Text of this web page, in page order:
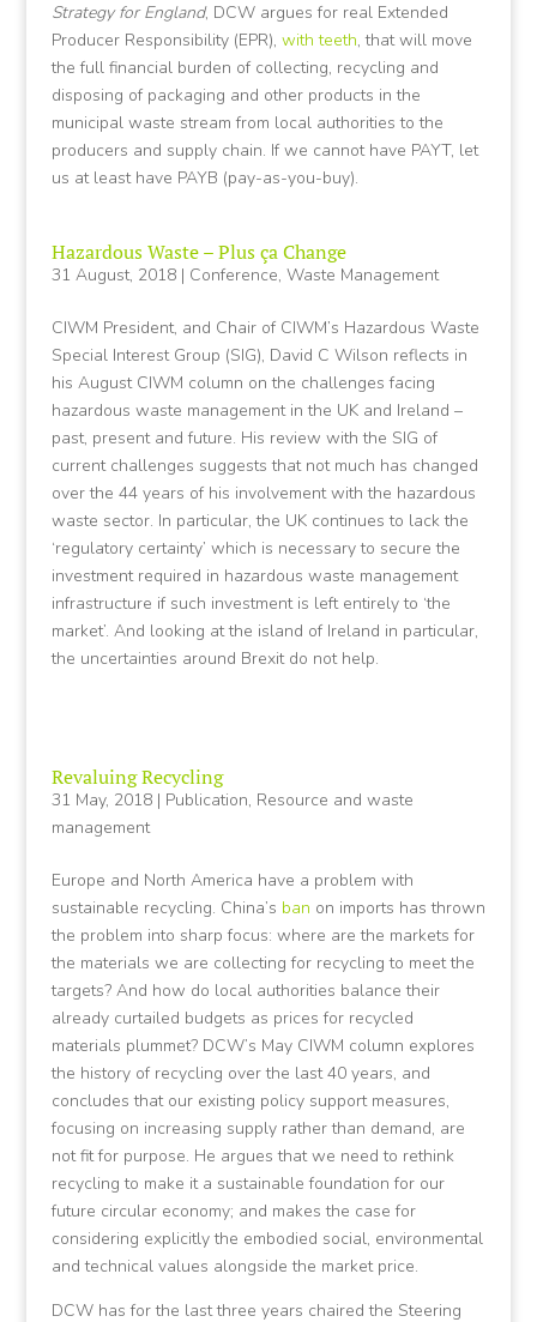
Strategy for England, DCW argues for real Extended
Producer Responsibility (EPR), with teeth, that will move
the full financial burden of collecting, recycling and
disposing of packaging and other products in the
municipal waste stream from local authorities to the
producers and supply chain. If we cannot have PAYT, let
us at least have PAYB (pay-as-you-buy).
Hazardous Waste – Plus ça Change
31 August, 2018| Conference, Waste Management
CIWM President, and Chair of CIWM’s Hazardous Waste
Special Interest Group (SIG), David C Wilson reflects in
his August CIWM column on the challenges facing
hazardous waste management in the UK and Ireland –
past, present and future. His review with the SIG of
current challenges suggests that not much has changed
over the 44 years of his involvement with the hazardous
waste sector. In particular, the UK continues to lack the
‘regulatory certainty’ which is necessary to secure the
investment required in hazardous waste management
infrastructure if such investment is left entirely to ‘the
market’. And looking at the island of Ireland in particular,
the uncertainties around Brexit do not help.
Revaluing Recycling
31 May, 2018| Publication, Resource and waste
management
Europe and North America have a problem with
sustainable recycling. China’s ban on imports has thrown
the problem into sharp focus: where are the markets for
the materials we are collecting for recycling to meet the
targets? And how do local authorities balance their
already curtailed budgets as prices for recycled
materials plummet? DCW’s May CIWM column explores
the history of recycling over the last 40 years, and
concludes that our existing policy support measures,
focusing on increasing supply rather than demand, are
not fit for purpose. He argues that we need to rethink
recycling to make it a sustainable foundation for our
future circular economy; and makes the case for
considering explicitly the embodied social, environmental
and technical values alongside the market price.
DCW has for the last three years chaired the Steering